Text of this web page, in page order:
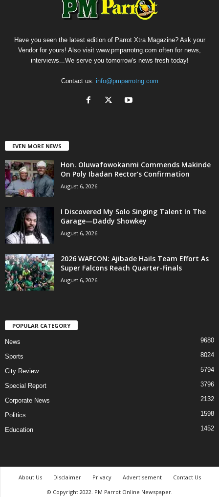
Have you seen the latest edition of Parrot Xtra Magazine? Ask your
Vendor for yours! Also visit www.pmparrotng.com often for news,
interviews...We serve you tomorrow's news fresh today!
Contact us: info@pmparrotng.com
EVEN MORE NEWS
Hon. Oluwafowokanmi Commends Makinde
On Poly Ibadan Rector’s Confirmation
August 6, 2026
I Discovered My Solo Singing Talent In The
Garage—Daddy Showkey
August 6, 2026
2026 WAFCON: Ajibade Hails Team Effort As
Super Falcons Reach Quarter-Finals
August 6, 2026
POPULAR CATEGORY
News 9680
Sports 8024
City Review 5794
Special Report 3796
Corporate News 2132
Politics 1598
Education 1452
About Us Disclaimer Privacy Advertisement
Contact Us
© Copyright 2022. PM Parrot Online Newspaper.